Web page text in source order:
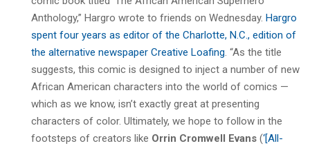
Anthology,” Hargro wrote to friends on Wednesday. Hargro
spent four years as editor of the Charlotte, N.C., edition of
the alternative newspaper Creative Loafing . “As the title
suggests, this comic is designed to inject a number of new
African American characters into the world of comics —
which as we know, isn’t exactly great at presenting
characters of color. Ultimately, we hope to follow in the
footsteps of creators like Orrin Cromwell Evans (‘[All-